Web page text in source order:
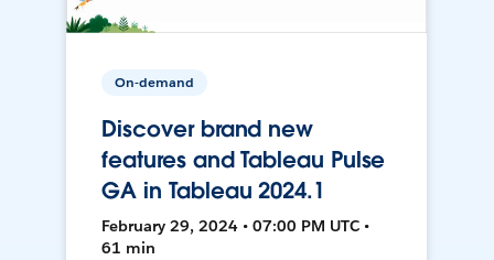
On-demand
Discover brand new
features and Tableau Pulse
GA in Tableau 2024.1
February 29, 2024 • 07:00 PM UTC •
61 min